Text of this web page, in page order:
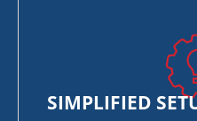
SIMPLIFIED